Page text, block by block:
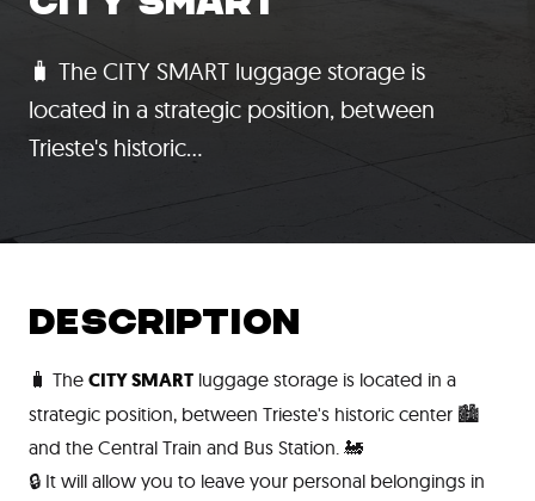
🧳 The CITY SMART luggage storage is
located in a strategic position, between
Trieste's historic…
DESCRIPTION
🧳 The CITY SMART luggage storage is located in a
strategic position, between Trieste's historic center 🏙️
and the Central Train and Bus Station. 🚂
🔒 It will allow you to leave your personal belongings in